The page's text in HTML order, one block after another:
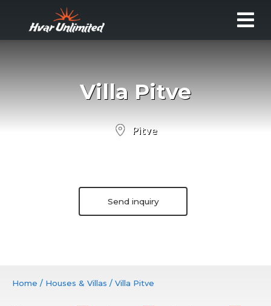
Villa Pitve
Pitve
Send inquiry
Home / Houses & Villas / Villa Pitve